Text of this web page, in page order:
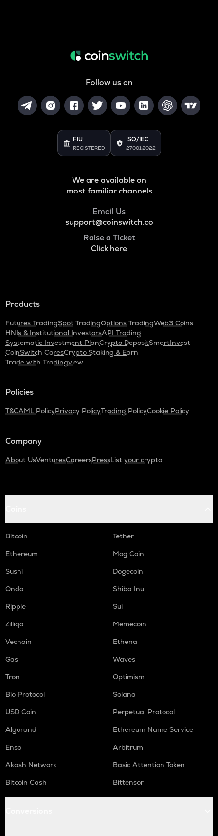
Follow us on
FIU
REGISTERED
ISO/IEC
27001:2022
We are available on
most familiar channels
Email Us
support@coinswitch.co
Raise a Ticket
Click here
Products
Futures TradingSpot TradingOptions TradingWeb3 Coins
HNIs & Institutional InvestorsAPI Trading
Systematic Investment PlanCrypto DepositSmartInvest
CoinSwitch CaresCrypto Staking & Earn
Trade with Tradingview
Policies
T&CAML PolicyPrivacy PolicyTrading PolicyCookie Policy
Company
About UsVenturesCareersPressList your crypto
Bitcoin
Tether
Ethereum
Mog Coin
Sushi
Dogecoin
Ondo
Shiba Inu
Ripple
Sui
Zilliqa
Memecoin
Vechain
Ethena
Gas
Waves
Tron
Optimism
Bio Protocol
Solana
USD Coin
Perpetual Protocol
Algorand
Ethereum Name Service
Enso
Arbitrum
Akash Network
Basic Attention Token
Bitcoin Cash
Bittensor